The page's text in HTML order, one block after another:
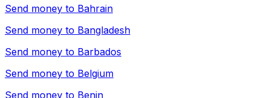
Send money to Bahrain
Send money to Bangladesh
Send money to Barbados
Send money to Belgium
Send money to Benin